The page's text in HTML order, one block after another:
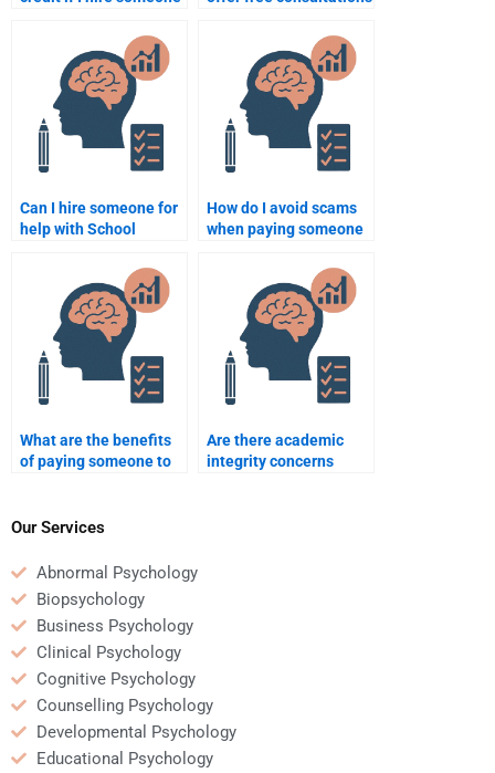
Can I hire someone for
help with School
assignments on
classroom
management?
How do I avoid scams
when paying someone
What are the benefits
of paying someone to
Are there academic
integrity concerns
Our Services
Abnormal Psychology
Biopsychology
Business Psychology
Clinical Psychology
Cognitive Psychology
Counselling Psychology
Developmental Psychology
Educational Psychology